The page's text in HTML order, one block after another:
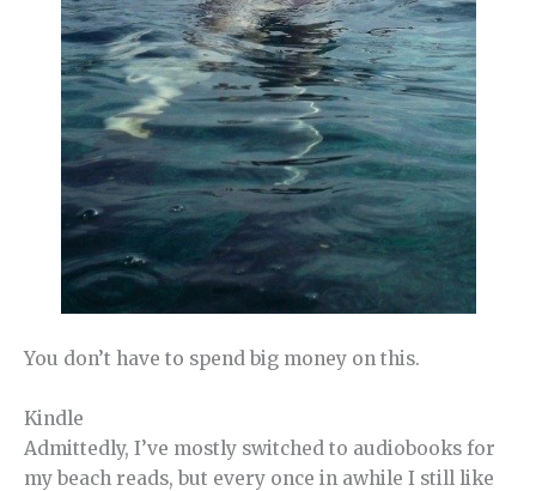
You don’t have to spend big money on this.
Kindle
Admittedly, I’ve mostly switched to audiobooks for
my beach reads, but every once in awhile I still like